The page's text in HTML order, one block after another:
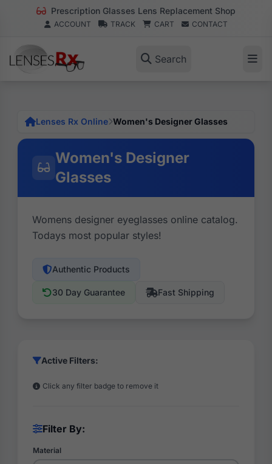
Prescription Glasses Lens Replacement Shop
ACCOUNT TRACK CART CONTACT
Search
Lenses Rx Online Women's Designer Glasses
Women's Designer
Glasses
Womens designer eyeglasses online catalog.
Todays most popular styles!
Authentic Products
30 Day Guarantee Fast Shipping
Active Filters:
Click any filter badge to remove it
Filter By:
Material